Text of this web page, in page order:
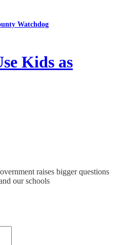
Watchdog
Kids as
raises bigger questions
our schools